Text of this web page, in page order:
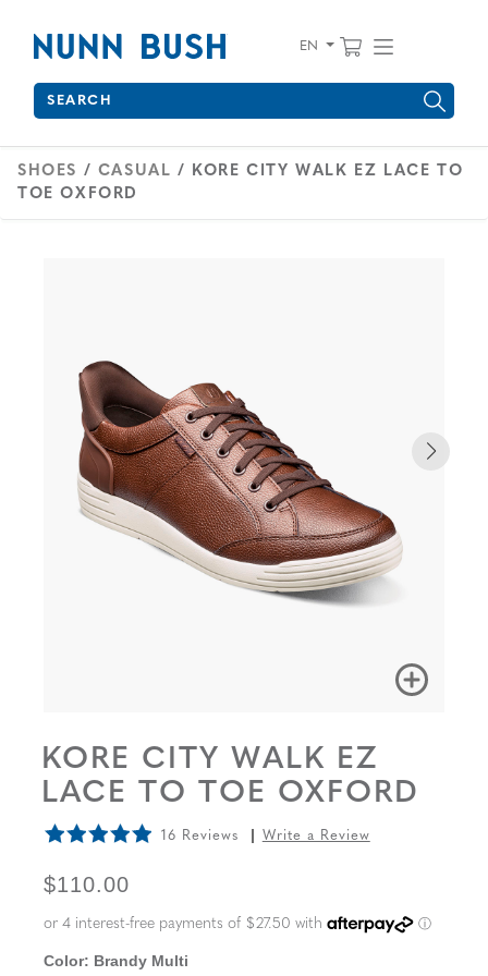
EN View your
Find
Search
Type to see search suggestions. Press Tab to move
SHOES / CASUAL / KORE CITY WALK EZ LACE TO
TOE OXFORD
KORE CITY WALK EZ
LACE TO TOE OXFORD
16 Reviews Write a Review
ORIGINAL PRICE
$110.00
Color: Brandy Multi